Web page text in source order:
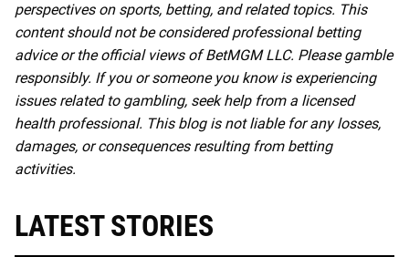
perspectives on sports, betting, and related topics. This
content should not be considered professional betting
advice or the official views of BetMGM LLC. Please gamble
responsibly. If you or someone you know is experiencing
issues related to gambling, seek help from a licensed
health professional. This blog is not liable for any losses,
damages, or consequences resulting from betting
activities.
LATEST STORIES